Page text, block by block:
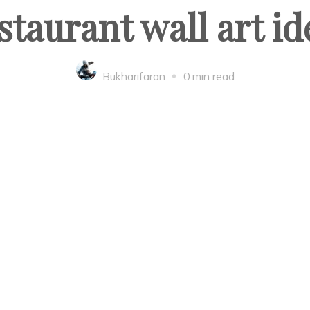
wall art
Bukharifaran 0 min read